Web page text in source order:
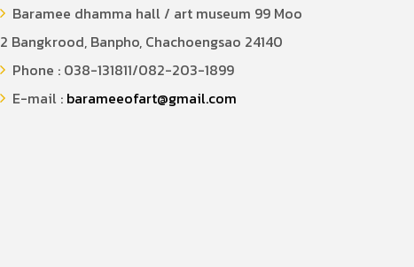
Baramee dhamma hall / art museum 99 Moo
2 Bangkrood, Banpho, Chachoengsao 24140
Phone : 038-131811/082-203-1899
E-mail : barameeofart@gmail.com